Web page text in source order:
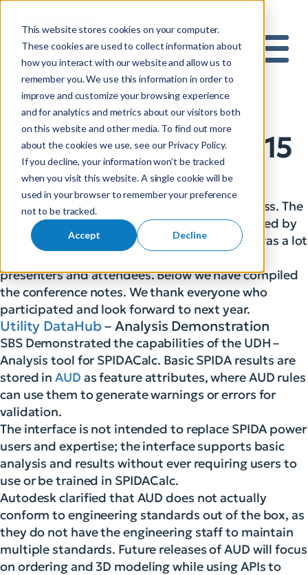
This website stores cookies on your computer.
These cookies are used to collect information about
how you interact with our website and allow us to
remember you. We use this information in order to
improve and customize your browsing experience
and for analytics and metrics about our visitors both
on this website and other media. To find out more
about the cookies we use, see our Privacy Policy.
If you decline, your information won’t be tracked
when you visit this website. A single cookie will be
used in your browser to remember your preference
not to be tracked.
Accept Decline
S
e
a
r
c
h
f
o
r
:
Catch Up on What
Happened at the 2015
PUG Conference
This year’s PUG Conference was a great success. The
conference was held in Nashville, TN and hosted by
Nashville Electric Service. We feel that there was a lot
presenters and attendees. Below we have compiled
the conference notes. We thank everyone who
participated and look forward to next year.
Utility DataHub– Analysis Demonstration
SBS Demonstrated the capabilities of the UDH –
Analysis tool for SPIDACalc. Basic SPIDA results are
stored inAUD as feature attributes, where AUD rules
can use them to generate warnings or errors for
validation.
The interface is not intended to replace SPIDA power
users and expertise; the interface supports basic
analysis and results without ever requiring users to
use or be trained in SPIDACalc.
Autodesk clarified that AUD does not actually
conform to engineering standards out of the box, as
they do not have the engineering staff to maintain
multiple standards. Future releases of AUD will focus
on ordering and 3D modeling while using APIs to